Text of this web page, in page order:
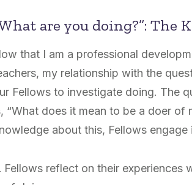
are you doing?”: The
that I am a professional
my relationship with the
Fellows to investigate doing. The
“What does it mean to be a doer of
about this, Fellows
Fellows reflect on their experiences